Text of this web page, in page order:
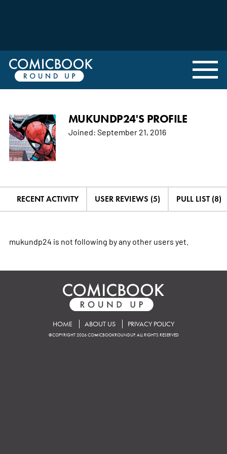
MUKUNDP24'S PROFILE
Joined: September 21, 2016
RECENT ACTIVITY USER REVIEWS (5) PULL LIST (8)
mukundp24 is not following by any other users yet.
HOME ABOUT US PRIVACY POLICY
©COPYRIGHT 2026 COMICBOOKROUNDUP. ALL RIGHTS RESERVED